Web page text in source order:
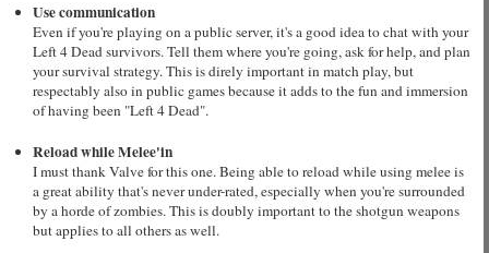
Use communication
Even if you're playing on a public server, it's a good idea to chat with your
Left 4 Dead survivors. Tell them where you're going, ask for help, and plan
your survival strategy. This is direly important in match play, but
respectably also in public games because it adds to the fun and immersion
of having been "Left 4 Dead".
Reload while Melee'in
I must thank Valve for this one. Being able to reload while using melee is
a great ability that's never under-rated, especially when you're surrounded
by a horde of zombies. This is doubly important to the shotgun weapons
but applies to all others as well.